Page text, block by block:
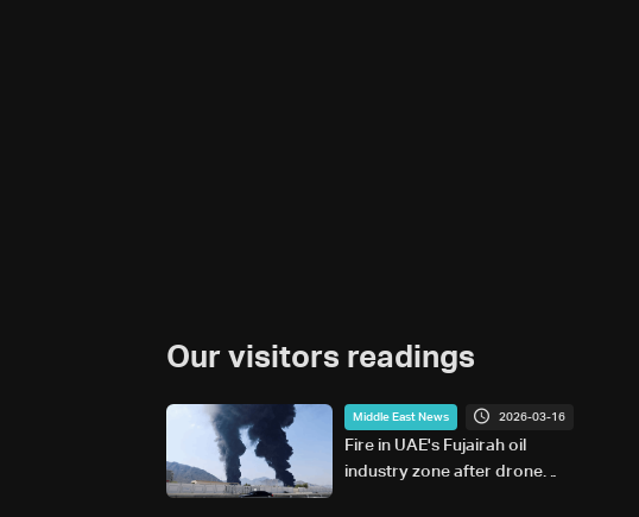
Our visitors readings
Middle East News 2026-03-16
Fire in UAE's Fujairah oil
industry zone after drone